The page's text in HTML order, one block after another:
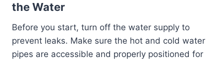
the Water
Before you start, turn off the water supply to
prevent leaks. Make sure the hot and cold water
pipes are accessible and properly positioned for